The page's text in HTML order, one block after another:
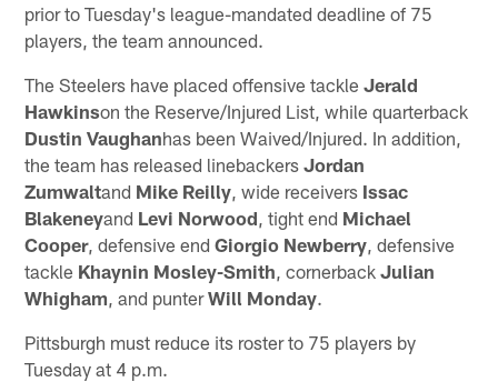
prior to Tuesday's league-mandated deadline of 75
players, the team announced.
The Steelers have placed offensive tackleJerald
Hawkinson the Reserve/Injured List, while quarterback
Dustin Vaughanhas been Waived/Injured. In addition,
the team has released linebackersJordan
Zumwaltand Mike Reilly , wide receivers Issac
Blakeneyand Levi Norwood , tight end Michael
Cooper, defensive endGiorgio Newberry , defensive
tackle Khaynin Mosley-Smith , cornerbackJulian
Whigham , and punterWill Monday.
Pittsburgh must reduce its roster to 75 players by
Tuesday at 4 p.m.